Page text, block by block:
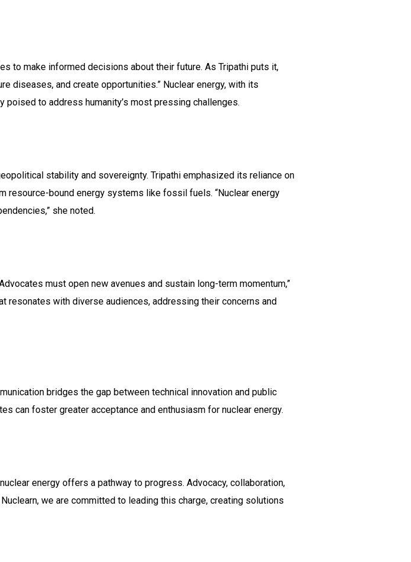
to make informed decisions about their future. As Tripathi puts it,
diseases, and create opportunities.” Nuclear energy, with its
to address humanity’s most pressing challenges.
stability and sovereignty. Tripathi emphasized its reliance on
resource-bound energy systems like fossil fuels. “Nuclear energy
she noted.
must open new avenues and sustain long-term momentum,”
resonates with diverse audiences, addressing their concerns and
bridges the gap between technical innovation and public
can foster greater acceptance and enthusiasm for nuclear energy.
energy offers a pathway to progress. Advocacy, collaboration,
we are committed to leading this charge, creating solutions